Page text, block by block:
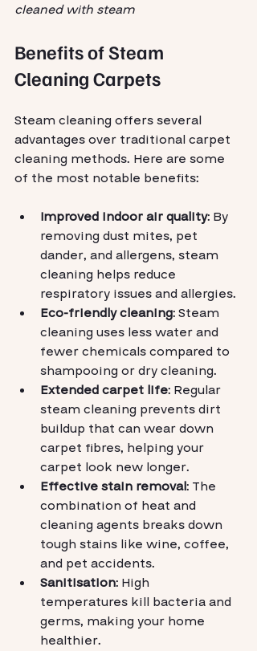
cleaned with steam
Benefits of Steam
Cleaning Carpets
Steam cleaning offers several
advantages over traditional carpet
cleaning methods. Here are some
of the most notable benefits:
Improved indoor air quality: By
removing dust mites, pet
dander, and allergens, steam
cleaning helps reduce
respiratory issues and allergies.
Eco-friendly cleaning: Steam
cleaning uses less water and
fewer chemicals compared to
shampooing or dry cleaning.
Extended carpet life: Regular
steam cleaning prevents dirt
buildup that can wear down
carpet fibres, helping your
carpet look new longer.
Effective stain removal: The
combination of heat and
cleaning agents breaks down
tough stains like wine, coffee,
and pet accidents.
Sanitisation: High
temperatures kill bacteria and
germs, making your home
healthier.